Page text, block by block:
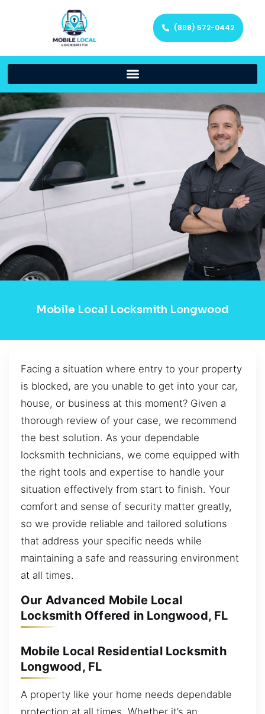
(888) 572-0442
Mobile Local Locksmith Longwood
Facing a situation where entry to your property
is blocked, are you unable to get into your car,
house, or business at this moment? Given a
thorough review of your case, we recommend
the best solution. As your dependable
locksmith technicians, we come equipped with
the right tools and expertise to handle your
situation effectively from start to finish. Your
comfort and sense of security matter greatly,
so we provide reliable and tailored solutions
that address your specific needs while
maintaining a safe and reassuring environment
at all times.
Our Advanced Mobile Local
Locksmith Offered in Longwood, FL
Mobile Local Residential Locksmith
Longwood, FL
A property like your home needs dependable